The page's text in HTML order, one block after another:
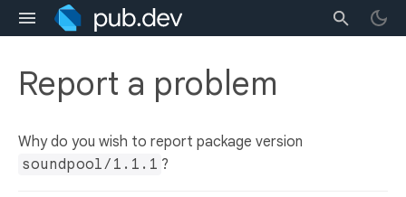
Report a problem
Why do you wish to report package version
soundpool/1.1.1 ?